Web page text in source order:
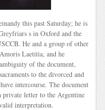
this past Saturday; he is
s in Oxford and the
He and a group of other
Laetitia, and he
of the document,
to the divorced and
intercourse. The document
private letter to the Argentine
interpretation.